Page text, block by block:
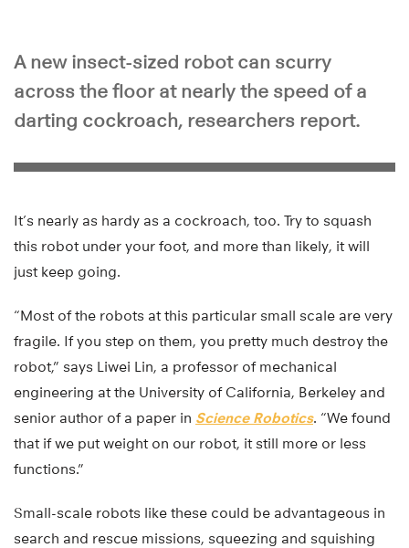
A new insect-sized robot can scurry
across the floor at nearly the speed of a
darting cockroach, researchers report.
It’s nearly as hardy as a cockroach, too. Try to squash
this robot under your foot, and more than likely, it will
just keep going.
“Most of the robots at this particular small scale are very
fragile. If you step on them, you pretty much destroy the
robot,” says Liwei Lin, a professor of mechanical
engineering at the University of California, Berkeley and
senior author of a paper in Science Robotics. “We found
that if we put weight on our robot, it still more or less
functions.”
Small-scale robots like these could be advantageous in
search and rescue missions, squeezing and squishing